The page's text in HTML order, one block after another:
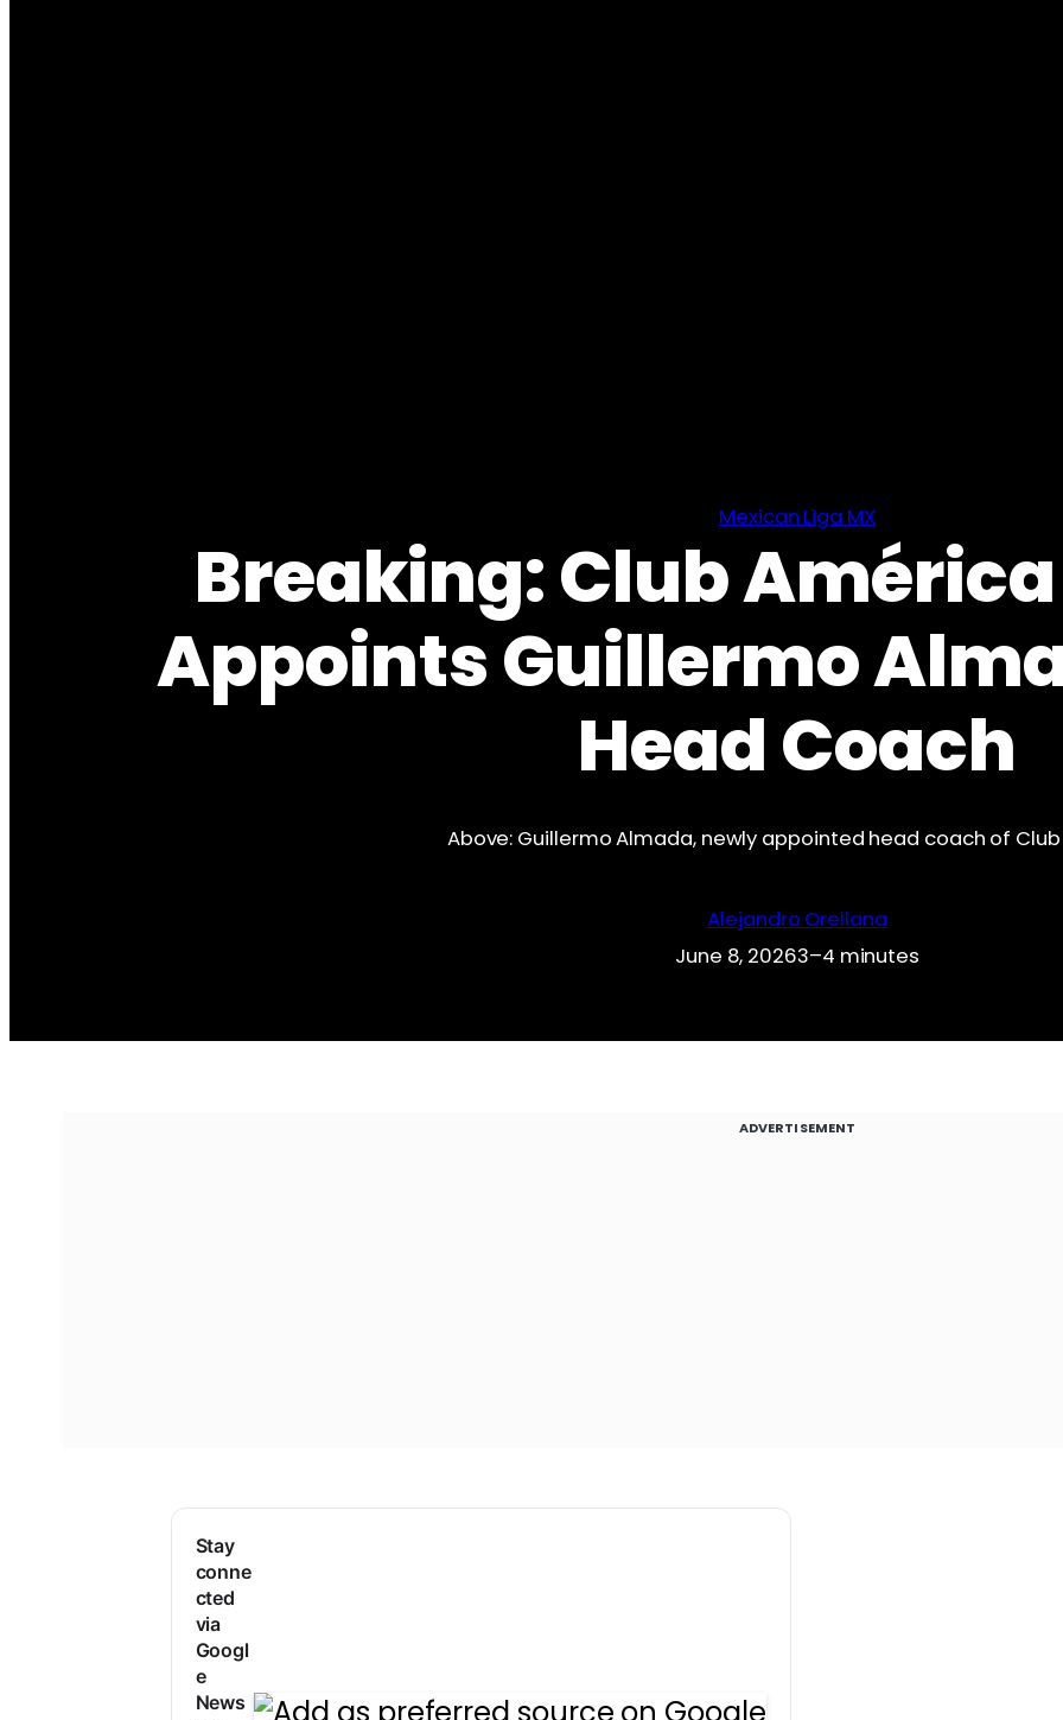
Mexican Liga MX
Breaking: Club
Appoints Guillermo
Head Coach
Above: Guillermo Almada, newly appointed head coach of
Alejandro Orellana
June 8, 20263–4 minutes
ADVERTISEMENT
Stay
conne
cted
via
Googl
e
News